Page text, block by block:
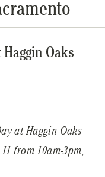
Oaks
at Haggin Oaks
from 10am-3pm,